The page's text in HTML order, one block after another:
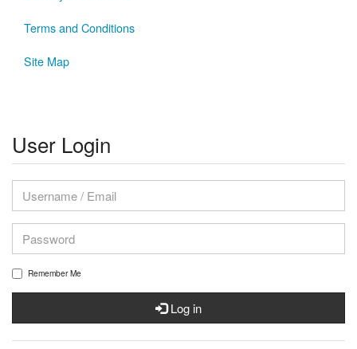
Terms and Conditions
Site Map
User Login
Remember Me
Log in